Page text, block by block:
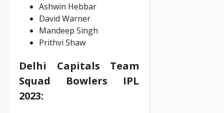
Ashwin Hebbar
David Warner
Mandeep Singh
Prithvi Shaw
Delhi Capitals Team
Squad Bowlers IPL
2023: